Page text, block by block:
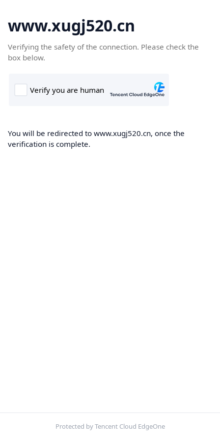
www.xugj520.cn
Verifying the safety of the connection. Please check the
box below.
You will be redirected to www.xugj520.cn, once the
verification is complete.
Protected by Tencent Cloud EdgeOne